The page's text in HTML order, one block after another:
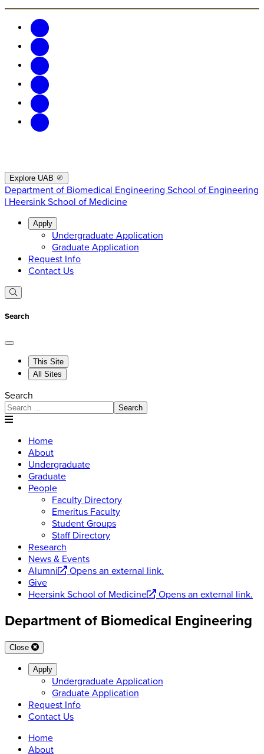
Explore UAB
Department of Biomedical Engineering School of Engineering
| Heersink School of Medicine
Apply
Undergraduate Application
Graduate Application
Request Info
Contact Us
Search
This Site
All Sites
Search
Search
Home
About
Undergraduate
Graduate
People
Faculty Directory
Emeritus Faculty
Student Groups
Staff Directory
Research
News & Events
Alumni
Opens an external link.
Give
Heersink School of Medicine
Opens an external link.
Department of Biomedical Engineering
Close
Apply
Undergraduate Application
Graduate Application
Request Info
Contact Us
Home
About